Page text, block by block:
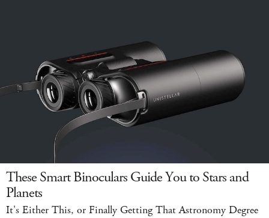
These Smart Binoculars Guide You to Stars and
Planets
It's Either This, or Finally Getting That Astronomy Degree